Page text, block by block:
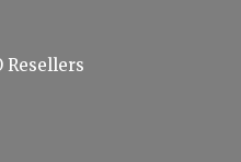
Resellers